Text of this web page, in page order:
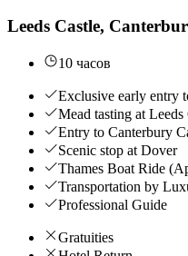
Leeds Castle,
10 часов
Exclusive early entry
Mead tasting at
Entry to Canterbury
Scenic stop at Dover
Thames Boat Ride
Transportation by
Professional Guide
Gratuities